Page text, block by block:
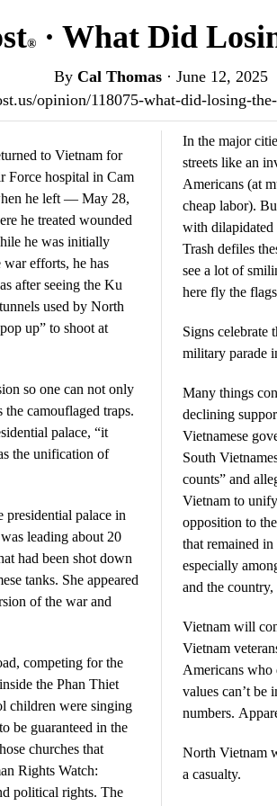
® · What Did
By Cal Thomas · June 12, 2025
opinion/118075-what-did-losing-
to Vietnam for
Force hospital in Cam
he left — May 28,
he treated wounded
he was initially
efforts, he has
after seeing the Ku
used by North
up” to shoot at
so one can not only
the camouflaged traps.
palace, “it
the unification of
presidential palace in
leading about 20
had been shot down
tanks. She appeared
of the war and
competing for the
the Phan Thiet
children were singing
be guaranteed in the
churches that
Rights Watch:
political rights. The
In the major
streets like an
Americans (at
cheap labor).
with dilapidated
Trash defiles
see a lot of
here fly the
Signs celebrate
military parade
Many things
declining
Vietnamese
South
counts” and
Vietnam to
opposition to
that remained
especially
and the
Vietnam will
Vietnam
Americans who
values can’t be
numbers.
North Vietnam
a casualty.